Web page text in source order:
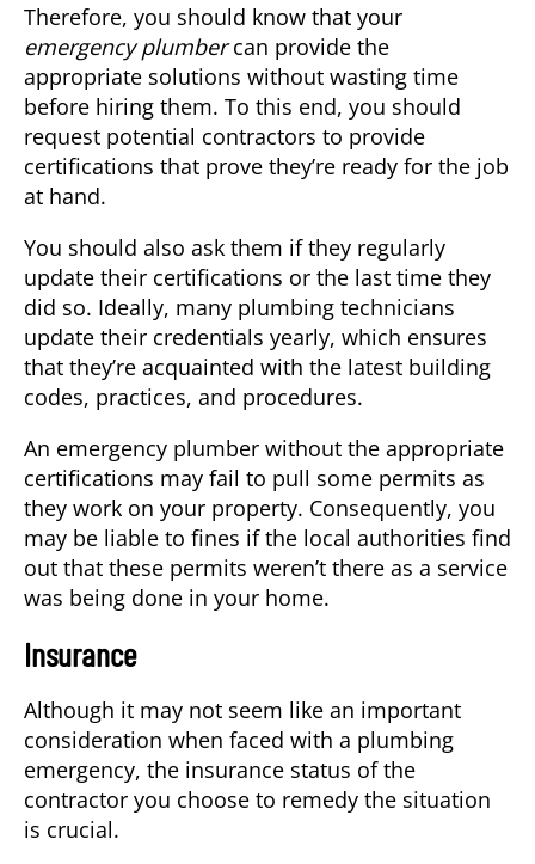
Therefore, you should know that your
emergency plumbercan provide the
appropriate solutions without wasting time
before hiring them. To this end, you should
request potential contractors to provide
certifications that prove they’re ready for the job
at hand.
You should also ask them if they regularly
update their certifications or the last time they
did so. Ideally, many plumbing technicians
update their credentials yearly, which ensures
that they’re acquainted with the latest building
codes, practices, and procedures.
An emergency plumber without the appropriate
certifications may fail to pull some permits as
they work on your property. Consequently, you
may be liable to fines if the local authorities find
out that these permits weren’t there as a service
was being done in your home.
Insurance
Although it may not seem like an important
consideration when faced with a plumbing
emergency, the insurance status of the
contractor you choose to remedy the situation
is crucial.